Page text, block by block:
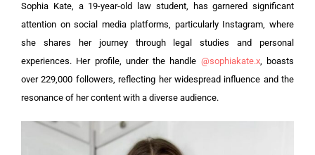
Sophia Kate, a 19-year-old law student, has garnered significant
attention on social media platforms, particularly Instagram, where
she shares her journey through legal studies and personal
experiences. Her profile, under the handle @sophiakate.x, boasts
over 229,000 followers, reflecting her widespread influence and the
resonance of her content with a diverse audience.